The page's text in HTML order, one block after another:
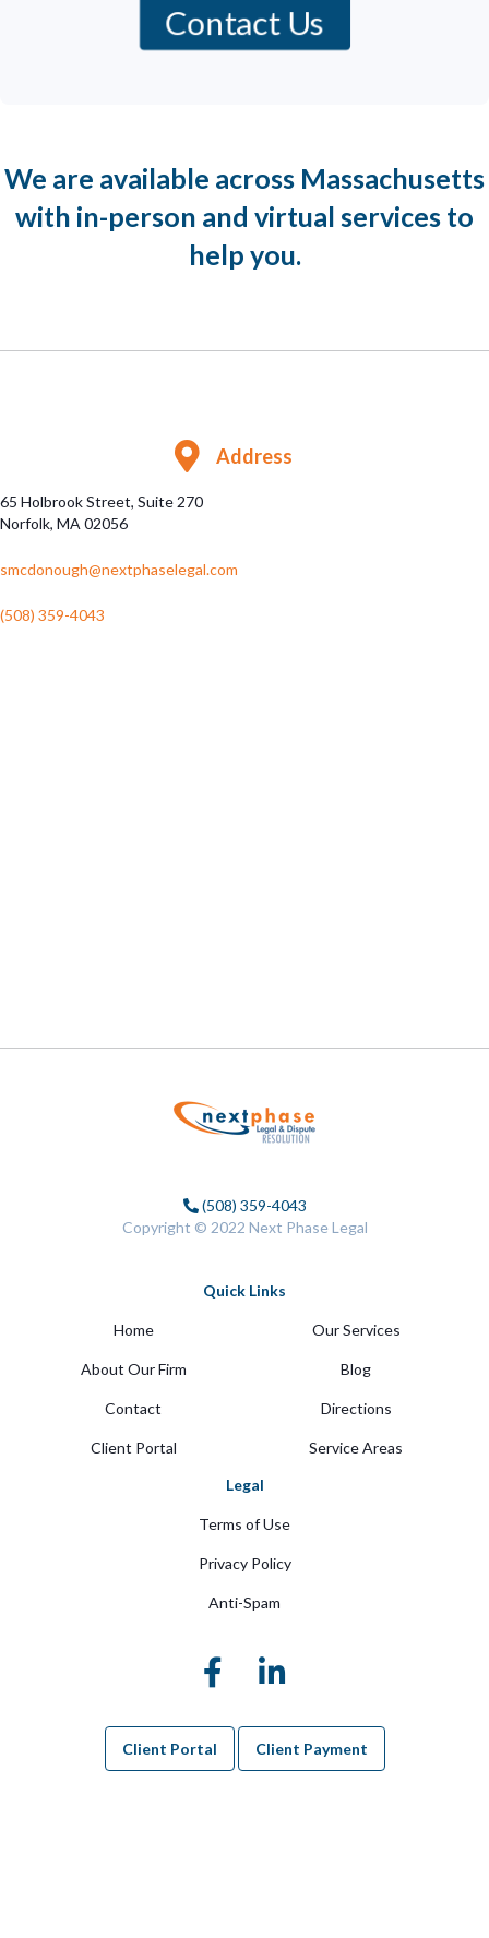
Contact Us
We are available across Massachusetts
with in-person and virtual services to
help you.
Address
65 Holbrook Street, Suite 270
Norfolk, MA 02056
smcdonough@nextphaselegal.com
(508) 359-4043
(508) 359-4043
Copyright © 2022 Next Phase Legal
Quick Links
Home Our Services
About Our Firm Blog
Contact Directions
Client Portal
Service Areas
Legal
Terms of Use
Privacy Policy
Anti-Spam
Client Portal Client Payment